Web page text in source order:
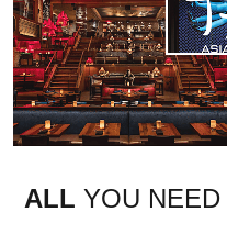
ALL YOU NEED